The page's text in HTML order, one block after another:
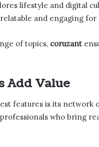
lifestyle and digital
and engaging for
of topics, coruzant
Add Value
features is its network
who bring